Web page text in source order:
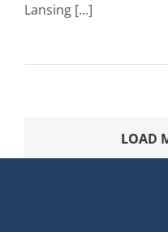
Lansing [...]
LOAD